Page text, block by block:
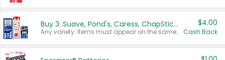
Buy 3: Suave, Pond's, Caress, ChapStick, Q-Tip, St. Ives, or Noxzema Products
Any variety. Items must appear on the same receipt. One (1) multi-pack is considered one (1) item purchased.
$4.00
Cash Back